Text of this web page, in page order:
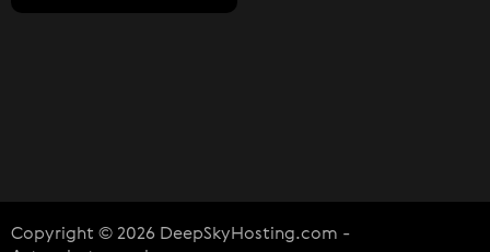
Copyright © 2026 DeepSkyHosting.com -